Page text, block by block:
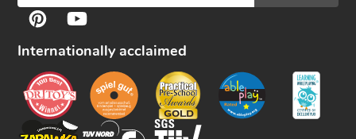
l
u
PinterestYouTube
Internationally acclaimed